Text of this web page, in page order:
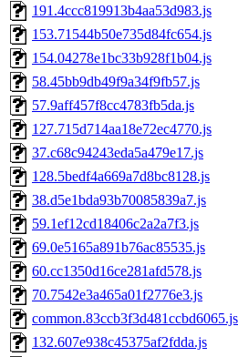
191.4ccc819913b4aa53d983.js
153.71544b50e735d84fc654.js
154.04278e1bc33b928f1b04.js
58.45bb9db49f9a34f9fb57.js
57.9aff457f8cc4783fb5da.js
127.715d714aa18e72ec4770.js
37.c68c94243eda5a479e17.js
128.5bedf4a669a7d8bc8128.js
38.d5e1bda93b70085839a7.js
59.1ef12cd18406c2a2a7f3.js
69.0e5165a891b76ac85535.js
60.cc1350d16ce281afd578.js
70.7542e3a465a01f2776e3.js
common.83ccb3f3d481ccbd6065.js
132.607e938c45375af2fdda.js